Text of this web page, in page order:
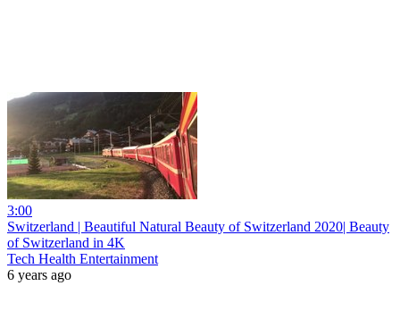
3:00
Switzerland | Beautiful Natural Beauty of Switzerland 2020| Beauty
of Switzerland in 4K
Tech Health Entertainment
6 years ago